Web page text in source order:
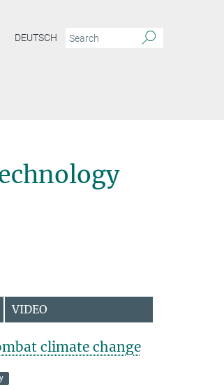
DEUTSCH
VIDEO
climate change